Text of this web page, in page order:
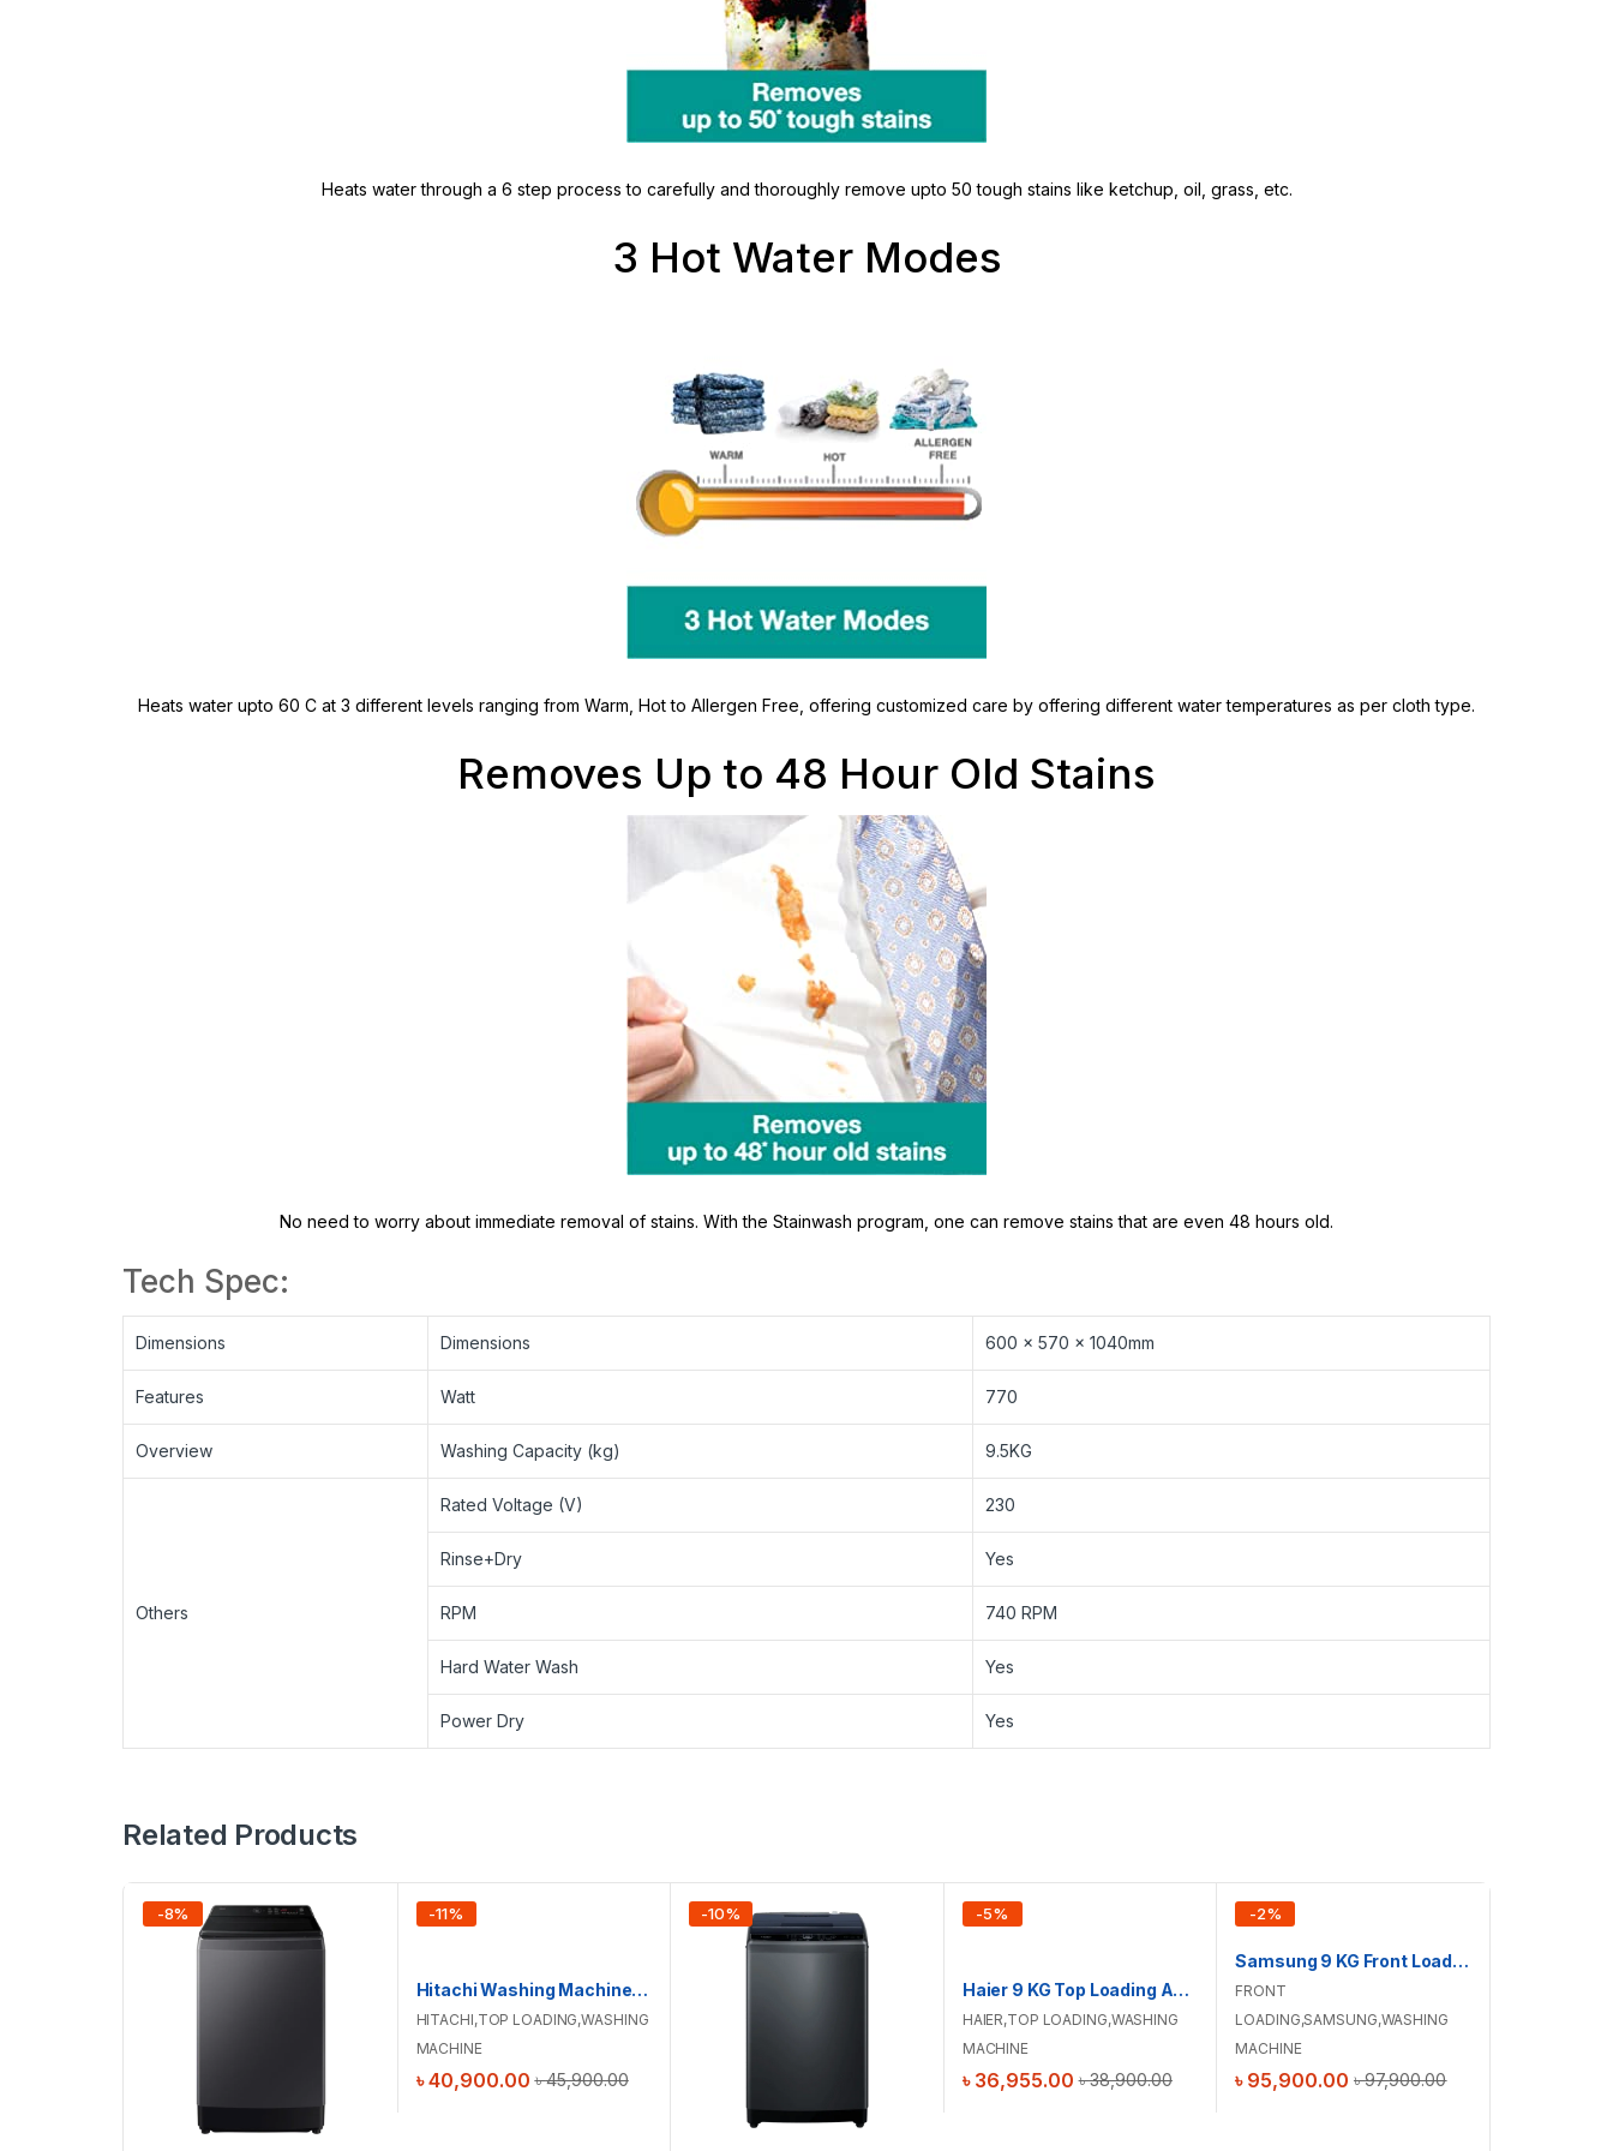
Heats water through a 6 step process to carefully and thoroughly remove upto 50 tough stains like ketchup, oil, grass, etc.
3 Hot Water Modes
Heats water upto 60 C at 3 different levels ranging from Warm, Hot to Allergen Free, offering customized care by offering different water temperatures as per cloth type.
Removes Up to 48 Hour Old Stains
No need to worry about immediate removal of stains. With the Stainwash program, one can remove stains that are even 48 hours old.
Tech Spec:
Dimensions Dimensions 600 x 570 x 1040mm
Features Watt 770
Overview Washing Capacity (kg) 9.5KG
Others
Rated Voltage (V) 230
Rinse+Dry Yes
RPM ‎740 RPM
Hard Water Wash Yes
Power Dry Yes
Related Products
-8% -11%
Hitachi Washing Machine | LTL 08M00 GG | 8 KG
HITACHI,TOP LOADING,WASHING
MACHINE
৳45,900.00
৳40,900.00
-10% -5%
Haier 9 KG Top Loading Automatic Washing Machine | HWM90-316S6
HAIER,TOP LOADING,WASHING
MACHINE
৳38,900.00
৳ 36,955.00
-2%
Samsung 9 KG Front Loading Washing Machine with AI Ecobubble™| WW90DG6G94LBU4
FRONT
LOADING,SAMSUNG,WASHING
MACHINE
৳97,900.00
৳ 95,900.00